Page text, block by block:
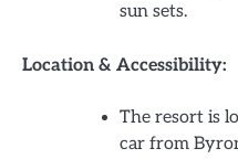
sun sets.
Location & Accessibility:
The resort is
car from